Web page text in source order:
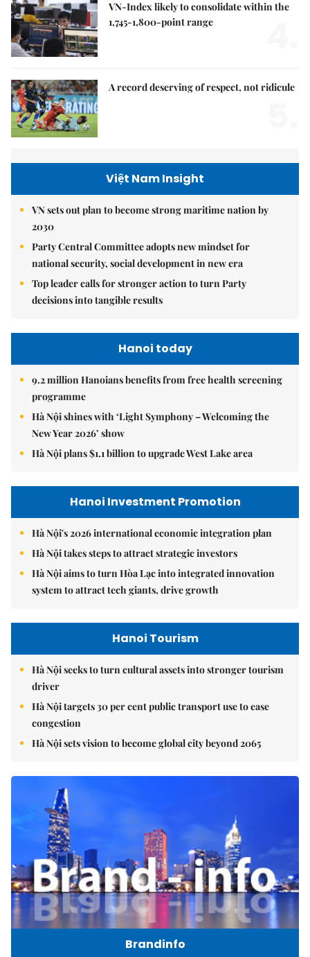
VN-Index likely to consolidate within the
1,745-1,800-point range
A record deserving of respect, not ridicule
Việt Nam Insight
VN sets out plan to become strong maritime nation by
2030
Party Central Committee adopts new mindset for
national security, social development in new era
Top leader calls for stronger action to turn Party
decisions into tangible results
Hanoi today
9.2 million Hanoians benefits from free health screening
programme
Hà Nội shines with ‘Light Symphony – Welcoming the
New Year 2026’ show
Hà Nội plans $1.1 billion to upgrade West Lake area
Hanoi Investment Promotion
Hà Nội's 2026 international economic integration plan
Hà Nội takes steps to attract strategic investors
Hà Nội aims to turn Hòa Lạc into integrated innovation
system to attract tech giants, drive growth
Hanoi Tourism
Hà Nội seeks to turn cultural assets into stronger tourism
driver
Hà Nội targets 30 per cent public transport use to ease
congestion
Hà Nội sets vision to become global city beyond 2065
Brandinfo